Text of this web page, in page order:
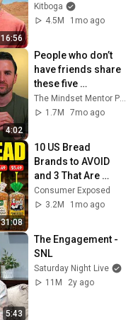
16:56
Kitboga
4.5M
1mo ago
4:02
People who don’t
have friends share
these five
personality traits
1.7M
7mo ago
31:08
10 US Bread
Brands to AVOID
and 3 That Are
Actually Safe
Consumer Exposed
3.2M
1mo ago
5:43
The Engagement -
SNL
Saturday Night Live
11M
2y ago